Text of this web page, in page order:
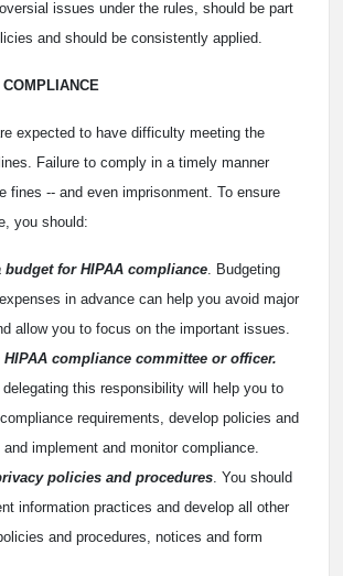
issues under the rules, should be part
and should be consistently applied.
expected to have difficulty meeting the
Failure to comply in a timely manner
fines -- and even imprisonment. To ensure
you should:
budget for HIPAA compliance . Budgeting
in advance can help you avoid major
allow you to focus on the important issues.
compliance committee or officer.
this responsibility will help you to
requirements, develop policies and
implement and monitor compliance.
policies and procedures . You should
information practices and develop all other
and procedures, notices and form